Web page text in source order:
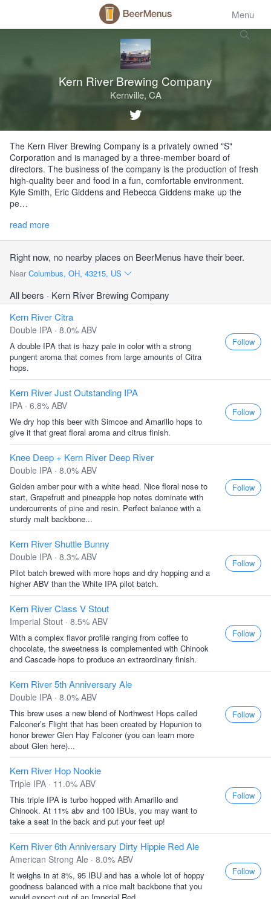
Menu
Kern River Brewing Company
Kernville, CA
The Kern River Brewing Company is a privately owned "S"
Corporation and is managed by a three-member board of
directors. The business of the company is the production of fresh
high-quality beer and food in a fun, comfortable environment.
Kyle Smith, Eric Giddens and Rebecca Giddens make up the
pe…
read more
Right now, no nearby places on BeerMenus have their beer.
Near Columbus, OH, 43215, US
All beers · Kern River Brewing Company
Kern River Citra
Double IPA · 8.0% ABV
A double IPA that is hazy pale in color with a strong
pungent aroma that comes from large amounts of Citra
hops.
Follow
Kern River Just Outstanding IPA
IPA · 6.8% ABV
We dry hop this beer with Simcoe and Amarillo hops to
give it that great floral aroma and citrus finish.
Follow
Knee Deep + Kern River Deep River
Double IPA · 8.0% ABV
Golden amber pour with a white head. Nice floral nose to
start, Grapefruit and pineapple hop notes dominate with
undercurrents of pine and resin. Perfect balance with a
sturdy malt backbone...
Follow
Kern River Shuttle Bunny
Double IPA · 8.3% ABV
Pilot batch brewed with more hops and dry hopping and a
higher ABV than the White IPA pilot batch.
Follow
Kern River Class V Stout
Imperial Stout · 8.5% ABV
With a complex flavor profile ranging from coffee to
chocolate, the sweetness is complemented with Chinook
and Cascade hops to produce an extraordinary finish.
Follow
Kern River 5th Anniversary Ale
Double IPA · 8.0% ABV
This brew uses a new blend of Northwest Hops called
Falconer’s Flight that has been created by Hopunion to
honor brewer Glen Hay Falconer (you can learn more
about Glen here)...
Follow
Kern River Hop Nookie
Triple IPA · 11.0% ABV
This triple IPA is turbo hopped with Amarillo and
Chinook. At 11% abv and 100 IBUs, you may want to
take a seat in the back and put your feet up!
Follow
Kern River 6th Anniversary Dirty Hippie Red Ale
American Strong Ale · 8.0% ABV
It weighs in at 8%, 95 IBU and has a whole lot of hoppy
goodness balanced with a nice malt backbone that you
Follow